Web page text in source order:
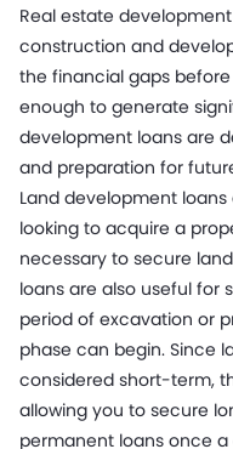
Real estate
construction and
the financial gaps
enough to generate
development loans are
and preparation for
Land development
looking to acquire a
necessary to secure
loans are also useful for
period of excavation or
phase can begin. Since
considered short-term,
allowing you to secure
permanent loans once